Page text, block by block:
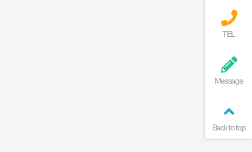
TEL
Message
Back to top